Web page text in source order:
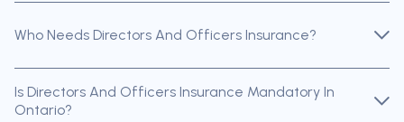
Who Needs Directors And Officers Insurance?
Is Directors And Officers Insurance Mandatory In
Ontario?